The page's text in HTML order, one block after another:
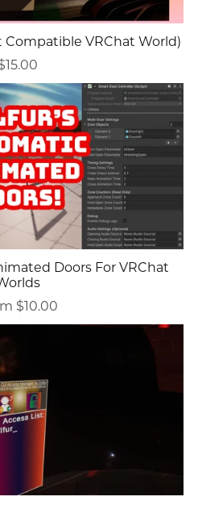
Compatible VRChat World)
Doors For VRChat
$10.00